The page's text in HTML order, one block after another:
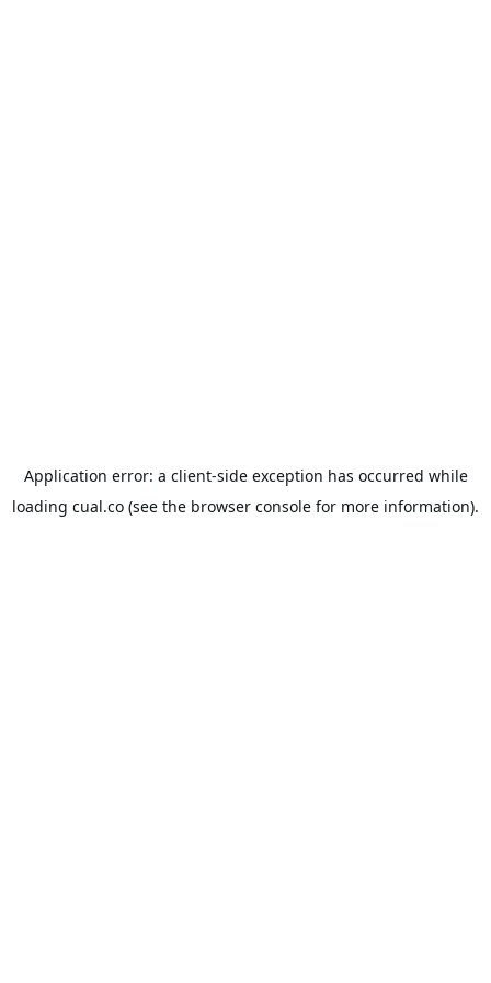
Application error: a client-side exception has occurred while
loading cual.co (see the browser console for more information).